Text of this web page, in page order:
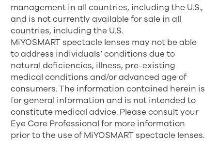
management in all countries, including the U.S.,
and is not currently available for sale in all
countries, including the U.S.
MiYOSMART spectacle lenses may not be able
to address individuals’ conditions due to
natural deficiencies, illness, pre-existing
medical conditions and/or advanced age of
consumers. The information contained herein is
for general information and is not intended to
constitute medical advice. Please consult your
Eye Care Professional for more information
prior to the use of MiYOSMART spectacle lenses.